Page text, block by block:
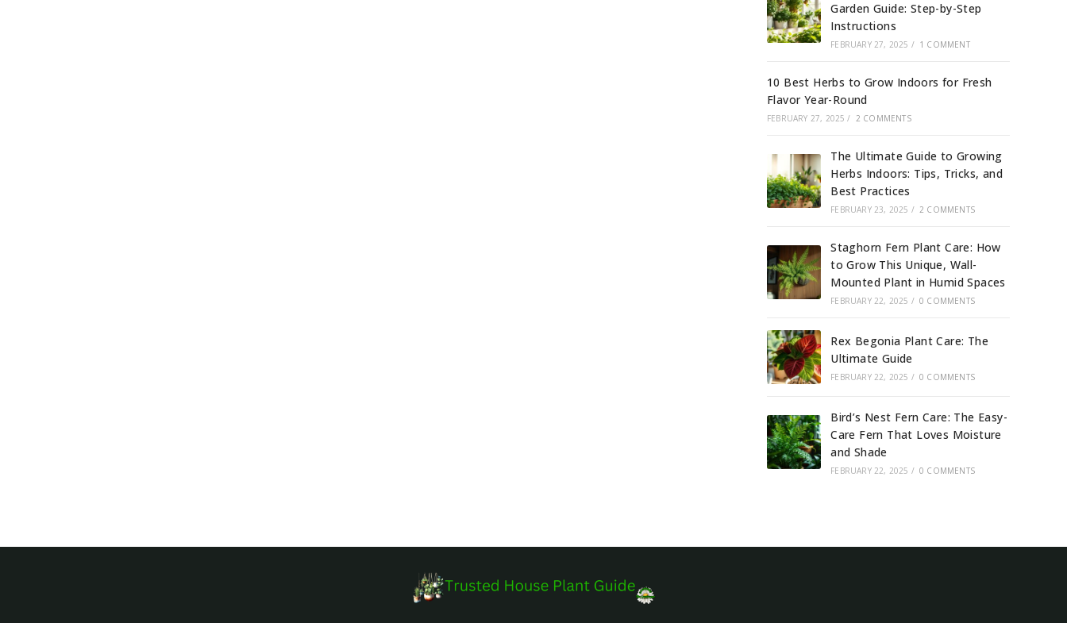
Garden Guide: Step-by-Step
Instructions
FEBRUARY 27, 2025 / 1 COMMENT
10 Best Herbs to Grow Indoors for Fresh
Flavor Year-Round
FEBRUARY 27, 2025 / 2 COMMENTS
The Ultimate Guide to Growing
Herbs Indoors: Tips, Tricks, and
Best Practices
FEBRUARY 23, 2025 / 2 COMMENTS
Staghorn Fern Plant Care: How
to Grow This Unique, Wall-
Mounted Plant in Humid Spaces
FEBRUARY 22, 2025 / 0 COMMENTS
Rex Begonia Plant Care: The
Ultimate Guide
FEBRUARY 22, 2025 / 0 COMMENTS
Bird’s Nest Fern Care: The Easy-
Care Fern That Loves Moisture
and Shade
FEBRUARY 22, 2025 / 0 COMMENTS